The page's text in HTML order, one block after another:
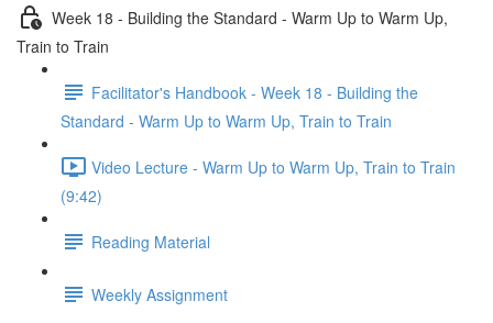
Week 18 - Building the Standard - Warm Up to Warm Up,
Train to Train
Facilitator's Handbook - Week 18 - Building the
Standard - Warm Up to Warm Up, Train to Train
Video Lecture - Warm Up to Warm Up, Train to Train
(9:42)
Reading Material
Weekly Assignment